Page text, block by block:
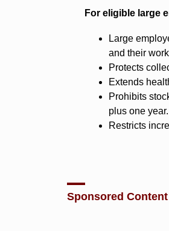
For eligible large
Large
and their
Protects
Extends
Prohibits
plus one year.
Restricts
Sponsored Content